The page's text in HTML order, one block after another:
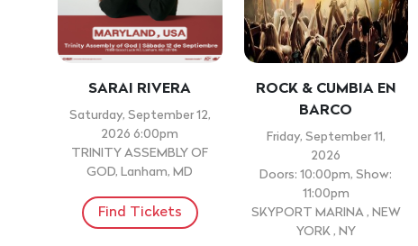
SARAI RIVERA
Saturday, September 12,
2026 6:00pm
TRINITY ASSEMBLY OF
GOD, Lanham, MD
Find Tickets
ROCK & CUMBIA EN
BARCO
Friday, September 11,
2026
Doors: 10:00pm, Show:
11:00pm
SKYPORT MARINA , NEW
YORK , NY